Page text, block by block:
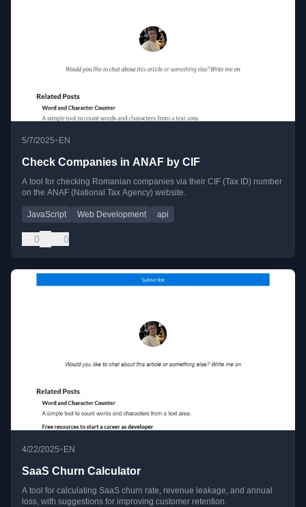
5/7/2025• EN
Check Companies in ANAF by CIF
A tool for checking Romanian companies via their CIF (Tax ID) number
on the ANAF (National Tax Agency) website.
JavaScript Web Development api
0 0
4/22/2025•EN
SaaS Churn Calculator
A tool for calculating SaaS churn rate, revenue leakage, and annual
loss, with suggestions for improving customer retention.